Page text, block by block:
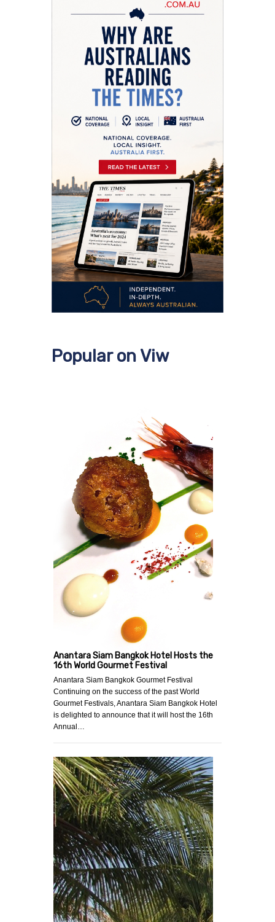
Popular on Viw
Anantara Siam Bangkok Hotel Hosts the
16th World Gourmet Festival
Anantara Siam Bangkok Gourmet Festival
Continuing on the success of the past World
Gourmet Festivals, Anantara Siam Bangkok Hotel
is delighted to announce that it will host the 16th
Annual…